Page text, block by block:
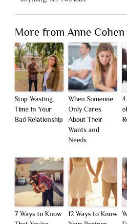
More from Anne Cohen
Stop Wasting
Time in Your
Bad Relationship
When Someone
Only Cares
About Their
Wants and
Needs
4
7 Ways to Know
12 Ways to Know